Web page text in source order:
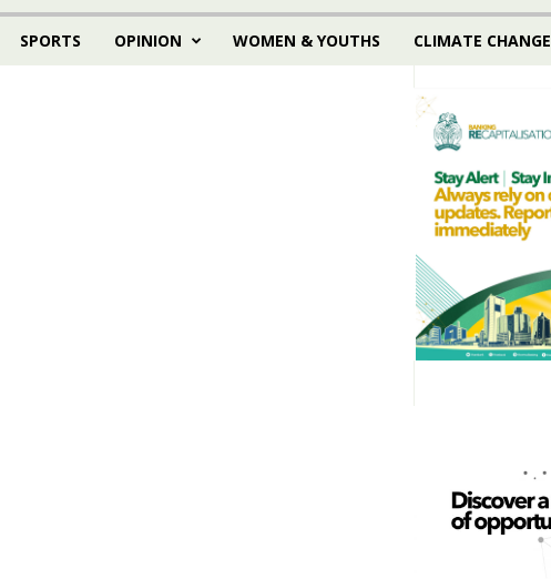
SPORTS OPINION WOMEN & YOUTHS CLIMATE CHANGE